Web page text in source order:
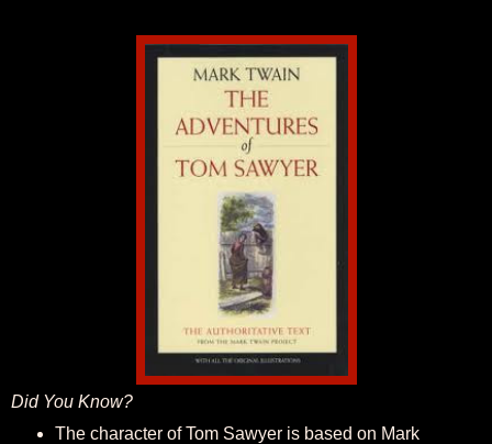
Did You Know?
The character of Tom Sawyer is based on Mark